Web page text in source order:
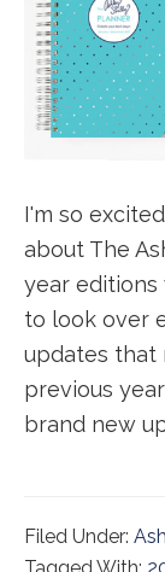
I'm so
about The
year editions
to look over
updates that
previous
brand new
Filed Under: